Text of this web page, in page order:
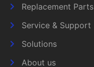
Replacement Parts
Service & Support
Solutions
About us